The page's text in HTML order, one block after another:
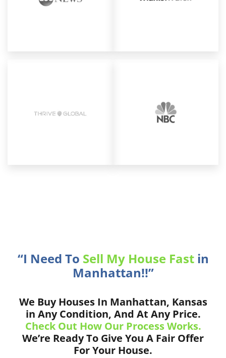
“I Need To Sell My House Fastin
Manhattan!!”
We Buy Houses In Manhattan, Kansas
in Any Condition, And At Any Price.
Check Out How Our Process Works.
We’re Ready To Give You A Fair Offer
For Your House.